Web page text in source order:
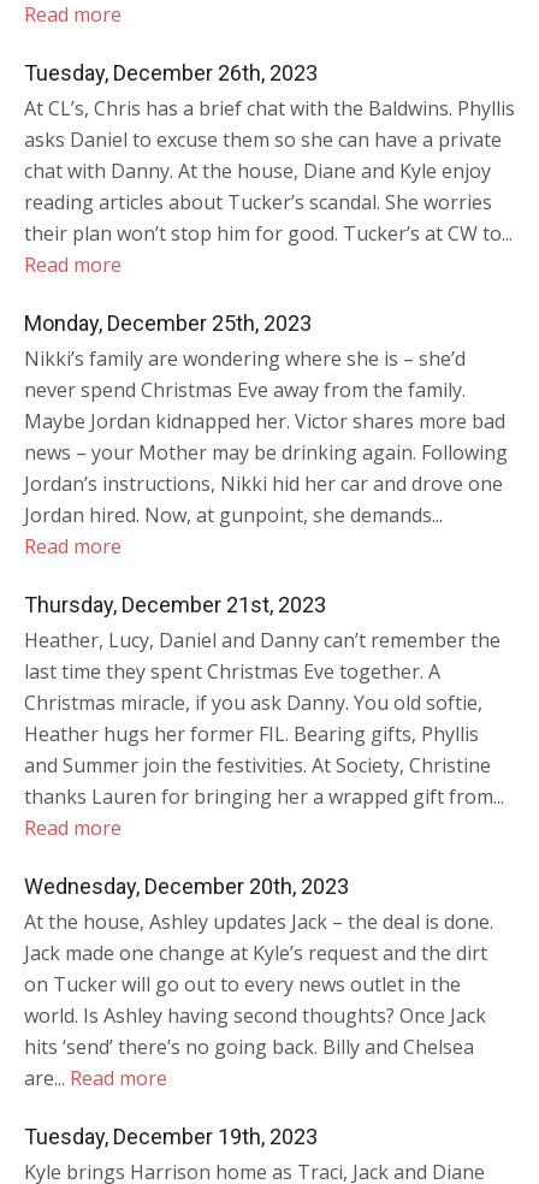
Read more
Tuesday, December 26th, 2023
At CL’s, Chris has a brief chat with the Baldwins. Phyllis
asks Daniel to excuse them so she can have a private
chat with Danny. At the house, Diane and Kyle enjoy
reading articles about Tucker’s scandal. She worries
their plan won’t stop him for good. Tucker’s at CW to...
Read more
Monday, December 25th, 2023
Nikki’s family are wondering where she is – she’d
never spend Christmas Eve away from the family.
Maybe Jordan kidnapped her. Victor shares more bad
news – your Mother may be drinking again. Following
Jordan’s instructions, Nikki hid her car and drove one
Jordan hired. Now, at gunpoint, she demands...
Read more
Thursday, December 21st, 2023
Heather, Lucy, Daniel and Danny can’t remember the
last time they spent Christmas Eve together. A
Christmas miracle, if you ask Danny. You old softie,
Heather hugs her former FIL. Bearing gifts, Phyllis
and Summer join the festivities. At Society, Christine
thanks Lauren for bringing her a wrapped gift from...
Read more
Wednesday, December 20th, 2023
At the house, Ashley updates Jack – the deal is done.
Jack made one change at Kyle’s request and the dirt
on Tucker will go out to every news outlet in the
world. Is Ashley having second thoughts? Once Jack
hits ‘send’ there’s no going back. Billy and Chelsea
are... Read more
Tuesday, December 19th, 2023
Kyle brings Harrison home as Traci, Jack and Diane